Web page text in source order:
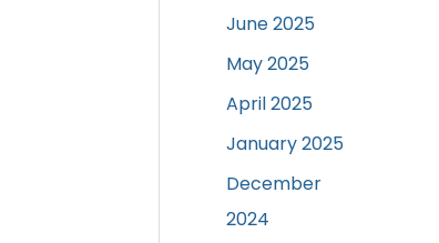
June 2025
May 2025
April 2025
January 2025
December
2024